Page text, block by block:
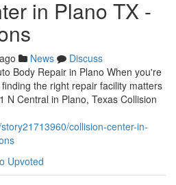
in Plano TX -
News
Discuss
Body Repair in Plano When you're
the right repair facility matters
N Central in Plano, Texas Collision
collision-center-in-
Upvoted